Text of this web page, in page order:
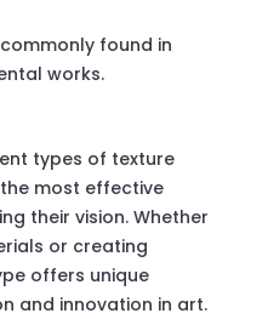
found in
works.
types of texture
most effective
their vision. Whether
or creating
offers unique
and innovation in art.